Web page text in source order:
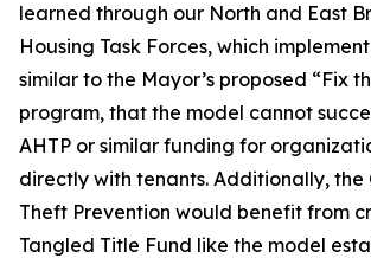
learned through our North and East
Housing Task Forces, which
similar to the Mayor’s proposed “Fix
program, that the model cannot
AHTP or similar funding for
directly with tenants. Additionally,
Theft Prevention would benefit from
Tangled Title Fund like the model